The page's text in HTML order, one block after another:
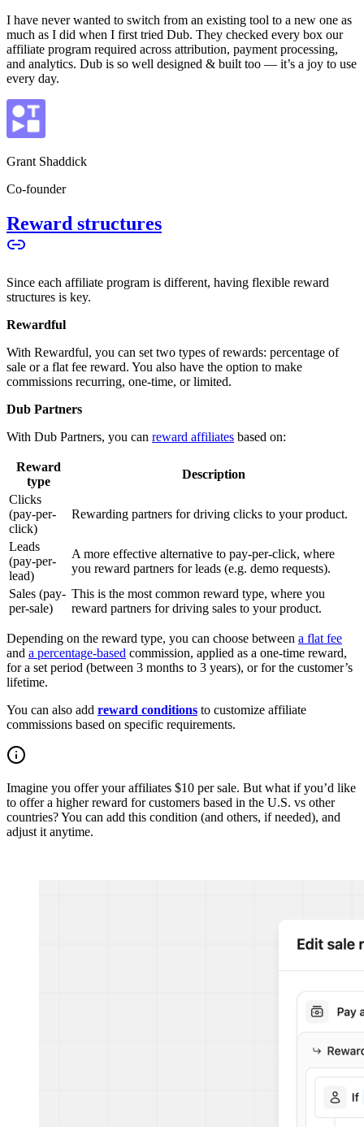
I have never wanted to switch from an existing tool to a new one as
much as I did when I first tried Dub. They checked every box our
affiliate program required across attribution, payment processing,
and analytics. Dub is so well designed & built too — it’s a joy to use
every day.
Grant Shaddick
Co-founder
Reward structures
Since each affiliate program is different, having flexible reward
structures is key.
Rewardful
With Rewardful, you can set two types of rewards: percentage of
sale or a flat fee reward. You also have the option to make
commissions recurring, one-time, or limited.
Dub Partners
With Dub Partners, you can reward affiliates based on:
Reward
type
Description
Clicks
(pay-per-
click)
Rewarding partners for driving clicks to your product.
Leads
(pay-per-
lead)
A more effective alternative to pay-per-click, where
you reward partners for leads (e.g. demo requests).
Sales (pay-
per-sale)
This is the most common reward type, where you
reward partners for driving sales to your product.
Depending on the reward type, you can choose between a flat fee
and a percentage-based commission, applied as a one-time reward,
for a set period (between 3 months to 3 years), or for the customer’s
lifetime.
You can also add reward conditions to customize affiliate
commissions based on specific requirements.
Imagine you offer your affiliates $10 per sale. But what if you’d like
to offer a higher reward for customers based in the U.S. vs other
countries? You can add this condition (and others, if needed), and
adjust it anytime.